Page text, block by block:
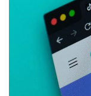
m
i